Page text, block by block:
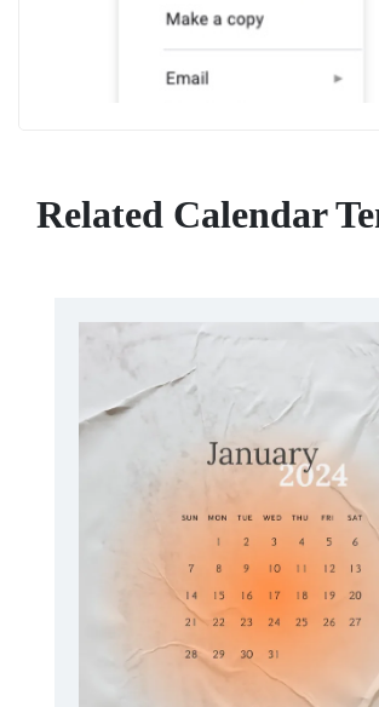
Related Calendar